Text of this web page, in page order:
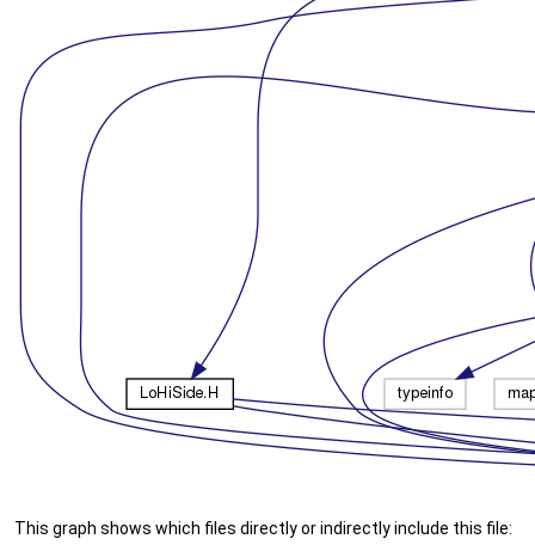
This graph shows which files directly or indirectly include this file: